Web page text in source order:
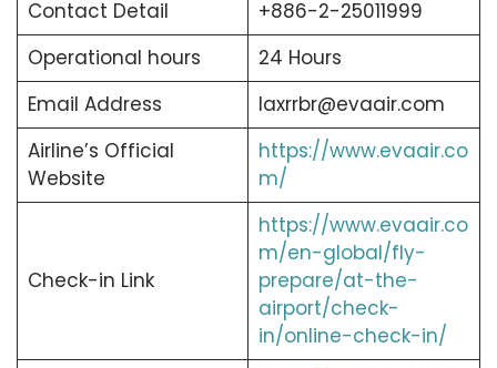
Contact Detail
+886-2-25011999
Operational hours
24 Hours
Email Address
laxrrbr@evaair.com
Airline’s Official
Website
https://www.evaair.co
m/
Check-in Link
https://www.evaair.co
m/en-global/fly-
prepare/at-the-
airport/check-
in/online-check-in/